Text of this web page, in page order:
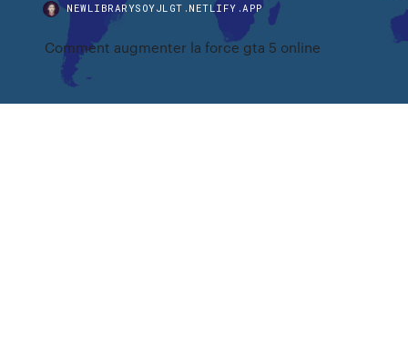
NEWLIBRARYSOYJLGT.NETLIFY.APP
Comment augmenter la force gta 5 online